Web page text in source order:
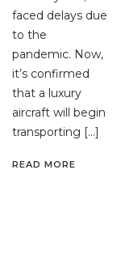
faced delays due
to the
pandemic. Now,
it’s confirmed
that a luxury
aircraft will begin
transporting […]
READ MORE